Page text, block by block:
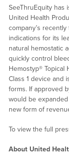
SeeThruEquity has
United Health
company’s
indications for its
natural hemostatic
quickly control
Hemostyp® Topical
Class 1 device and
forms. If approved
would be
new form of
To view the full
About United